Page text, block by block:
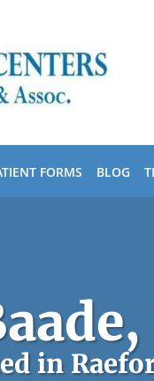
FORMS BLOG
in